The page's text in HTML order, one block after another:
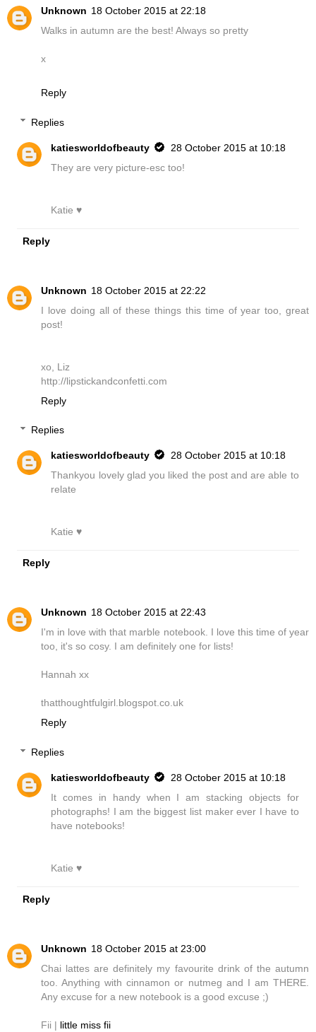
Unknown 18 October 2015 at 22:18
Walks in autumn are the best! Always so pretty
x
Reply
Replies
katiesworldofbeauty
28 October 2015 at 10:18
They are very picture-esc too!
Katie ♥
Reply
Unknown 18 October 2015 at 22:22
I love doing all of these things this time of year too, great
post!
xo, Liz
http://lipstickandconfetti.com
Reply
Replies
katiesworldofbeauty
28 October 2015 at 10:18
Thankyou lovely glad you liked the post and are able to
relate
Katie ♥
Reply
Unknown 18 October 2015 at 22:43
I'm in love with that marble notebook. I love this time of year
too, it's so cosy. I am definitely one for lists!
Hannah xx
thatthoughtfulgirl.blogspot.co.uk
Reply
Replies
katiesworldofbeauty
28 October 2015 at 10:18
It comes in handy when I am stacking objects for
photographs! I am the biggest list maker ever I have to
have notebooks!
Katie ♥
Reply
Unknown 18 October 2015 at 23:00
Chai lattes are definitely my favourite drink of the autumn
too. Anything with cinnamon or nutmeg and I am THERE.
Any excuse for a new notebook is a good excuse ;)
Fii | little miss fii